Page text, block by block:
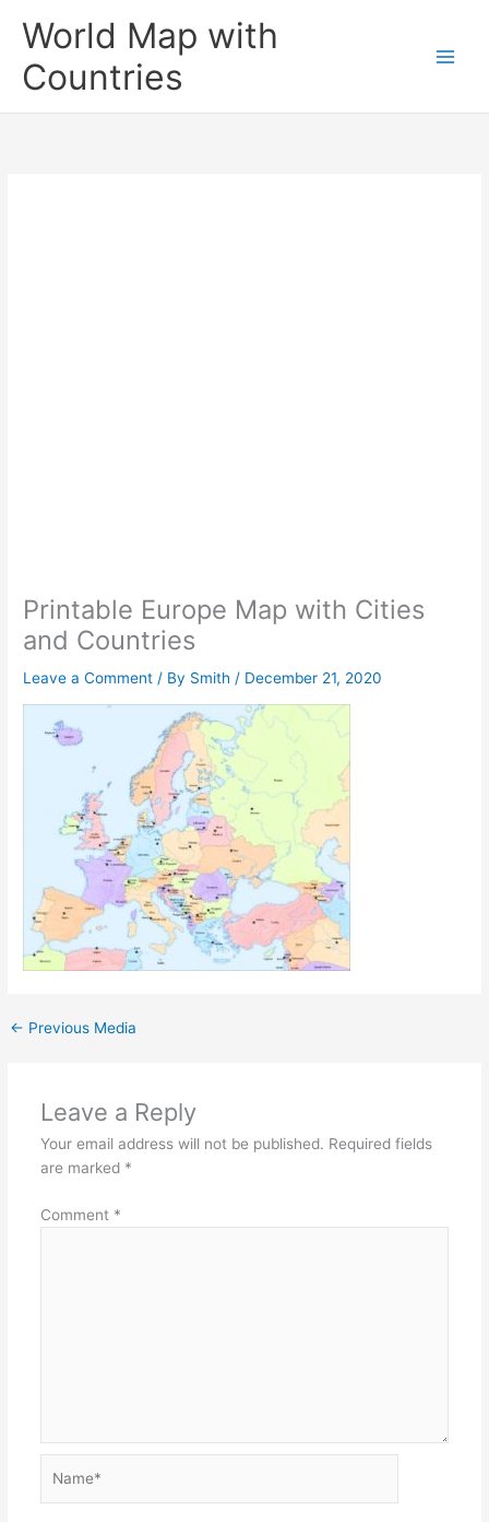
World Map with
Countries
Printable Europe Map with Cities
and Countries
Leave a Comment / By Smith/ December 21, 2020
← Previous Media
Leave a Reply
Your email address will not be published. Required fields
are marked *
Comment *